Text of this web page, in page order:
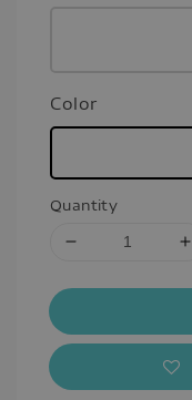
Color
Quantity